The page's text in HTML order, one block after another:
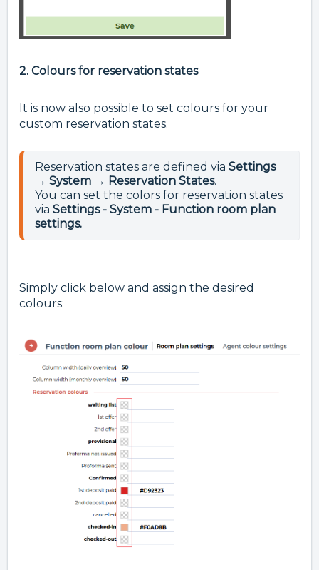
2. Colours for reservation states
It is now also possible to set colours for your
custom reservation states.
Reservation states are defined via Settings
→ System → Reservation States.
You can set the colors for reservation states
via Settings - System - Function room plan
settings.
Simply click below and assign the desired
colours: